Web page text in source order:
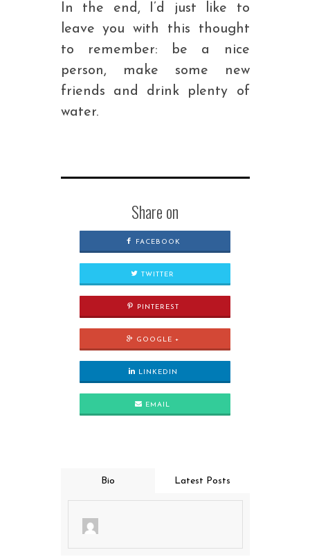
In the end, I’d just like to
leave you with this thought
to remember: be a nice
person, make some new
friends and drink plenty of
water.
Share on
FACEBOOK
TWITTER
PINTEREST
GOOGLE +
LINKEDIN
EMAIL
Bio Latest Posts